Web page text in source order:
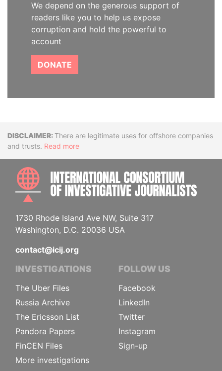
We depend on the generous support of
readers like you to help us expose
corruption and hold the powerful to
account
DONATE
DisclaimerThere are legitimate uses for offshore companies
and trusts. Read more
1730 Rhode Island Ave NW, Suite 317
Washington, D.C. 20036 USA
contact@icij.org
INVESTIGATIONS
The Uber Files
Russia Archive
The Ericsson List
Pandora Papers
FinCEN Files
More investigations
FOLLOW US
Facebook
LinkedIn
Twitter
Instagram
Sign-up